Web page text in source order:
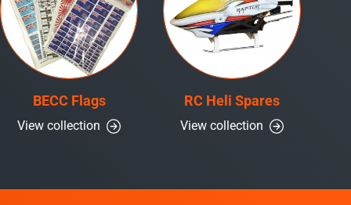
BECC Flags
View collection
RC Heli Spares
View collection